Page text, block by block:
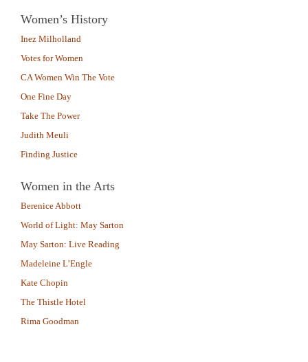
Women’s History
Inez Milholland
Votes for Women
CA Women Win The Vote
One Fine Day
Take The Power
Judith Meuli
Finding Justice
Women in the Arts
Berenice Abbott
World of Light: May Sarton
May Sarton: Live Reading
Madeleine L’Engle
Kate Chopin
The Thistle Hotel
Rima Goodman